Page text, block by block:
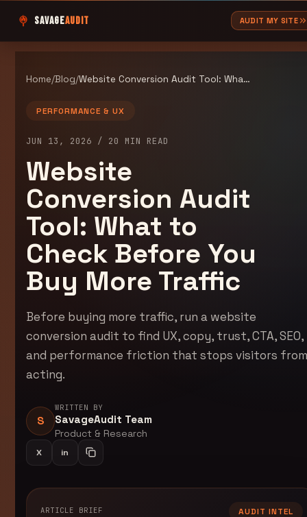
SAVAGEAUDIT AUDIT MY SITE
Home/Blog/ Website Conversion Audit Tool: What to Check Before You Buy More Traffic
PERFORMANCE & UX
JUN 13, 2026 / 20 MIN READ
Website
Conversion Audit
Tool: What to
Check Before You
Buy More Traffic
Before buying more traffic, run a website
conversion audit to find UX, copy, trust, CTA, SEO,
and performance friction that stops visitors
acting.
S
WRITTEN BY
SavageAudit Team
Product & Research
X inShare on LinkedIn
Copy article link
ARTICLE BRIEF AUDIT INTEL